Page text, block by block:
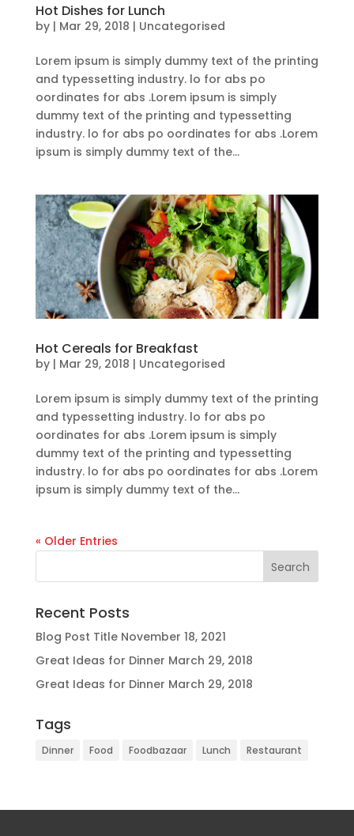
Hot Dishes for Lunch
by | Mar 29, 2018 | Uncategorised
Lorem ipsum is simply dummy text of the printing
and typessetting industry. lo for abs po
oordinates for abs .Lorem ipsum is simply
dummy text of the printing and typessetting
industry. lo for abs po oordinates for abs .Lorem
ipsum is simply dummy text of the...
Hot Cereals for Breakfast
by | Mar 29, 2018 | Uncategorised
Lorem ipsum is simply dummy text of the printing
and typessetting industry. lo for abs po
oordinates for abs .Lorem ipsum is simply
dummy text of the printing and typessetting
industry. lo for abs po oordinates for abs .Lorem
ipsum is simply dummy text of the...
« Older Entries
Recent Posts
Blog Post Title November 18, 2021
Great Ideas for Dinner March 29, 2018
Great Ideas for Dinner March 29, 2018
Tags
Dinner Food Foodbazaar Lunch Restaurant